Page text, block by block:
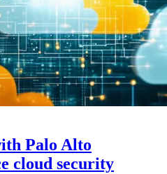
Palo Alto
cloud security